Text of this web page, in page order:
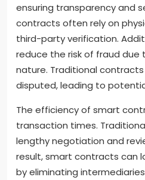
ensuring transparency and
contracts often rely on
third-party verification.
reduce the risk of fraud
nature. Traditional
disputed, leading to
The efficiency of smart
transaction times.
lengthy negotiation and
result, smart contracts can
by eliminating